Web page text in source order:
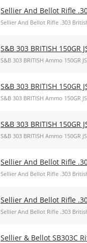
Sellier And Bellot Rifle
Sellier And Bellot Rifle .303
S&B 303 BRITISH 150GR
S&B 303 BRITISH Ammo 150GR
S&B 303 BRITISH 150GR
S&B 303 BRITISH Ammo 150GR
S&B 303 BRITISH 150GR
S&B 303 BRITISH Ammo 150GR
Sellier And Bellot Rifle
Sellier And Bellot Rifle .303
Sellier And Bellot Rifle
Sellier And Bellot Rifle .303
Sellier & Bellot SB303C